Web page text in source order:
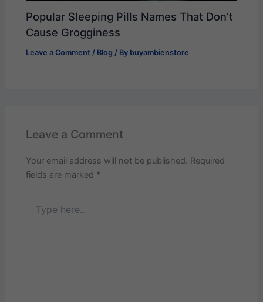
Popular Sleeping Pills Names That Don’t
Cause Grogginess
Leave a Comment / Blog / By buyambienstore
Leave a Comment
Your email address will not be published. Required
fields are marked *
here..